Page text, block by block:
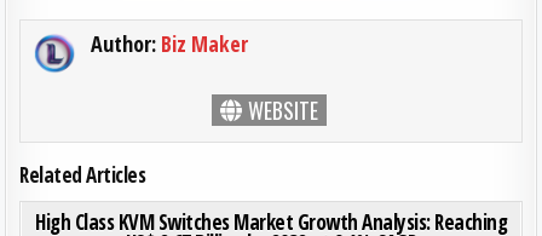
Author: Biz Maker
WEBSITE
Related Articles
0 197
High Class KVM Switches Market Growth Analysis: Reaching